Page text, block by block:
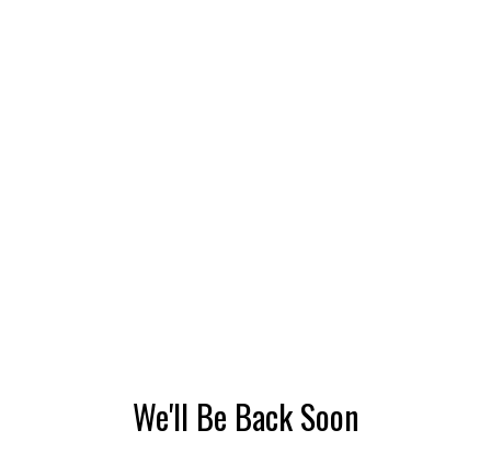
We'll Be Back Soon